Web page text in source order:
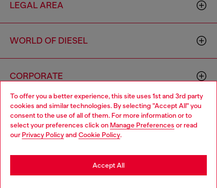
To offer you a better experience, this site uses 1st and 3rd party
cookies and similar technologies. By selecting "Accept All" you
consent to the use of all of them. For more information or to
select your preferences click on Manage Preferences or read
our Privacy Policyand Cookie Policy.
Accept All
LEGAL AREA
WORLD OF DIESEL
CORPORATE
Country: PH Language: EN
Choose your location
You are currently browsing Philippines website, but it seems you
may be based in United States